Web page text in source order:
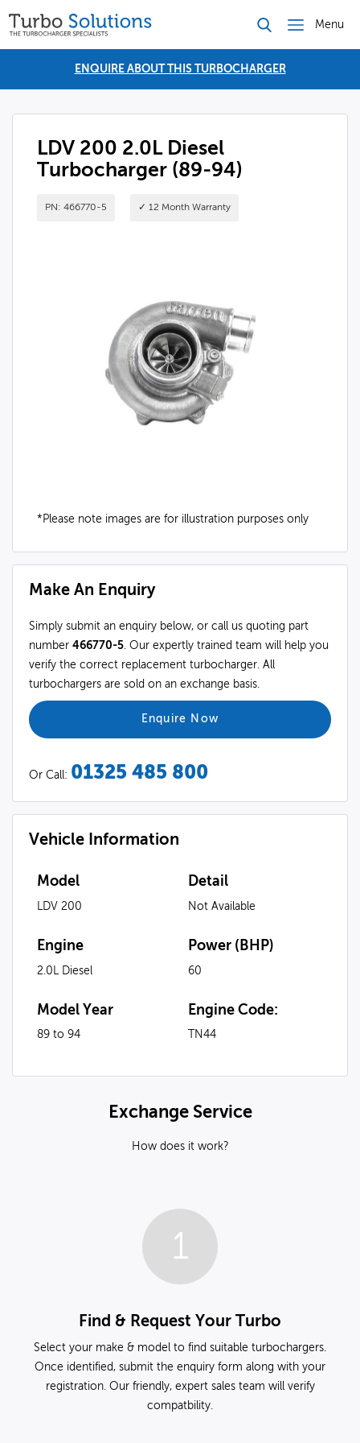
Menu
ENQUIRE ABOUT THIS TURBOCHARGER
LDV 200 2.0L Diesel
Turbocharger (89-94)
PN: 466770-5 ✓ 12 Month Warranty
*Please note images are for illustration purposes only
Make An Enquiry
Simply submit an enquiry below, or call us quoting part
number 466770-5. Our expertly trained team will help you
verify the correct replacement turbocharger. All
turbochargers are sold on an exchange basis.
Enquire Now
Or Call: 01325 485 800
Vehicle Information
Model
LDV 200
Detail
Not Available
Engine
2.0L Diesel
Power (BHP)
60
Model Year
89 to 94
Engine Code:
TN44
Exchange Service
How does it work?
1
Find & Request Your Turbo
Select your make & model to find suitable turbochargers.
Once identified, submit the enquiry form along with your
registration. Our friendly, expert sales team will verify
compatbility.